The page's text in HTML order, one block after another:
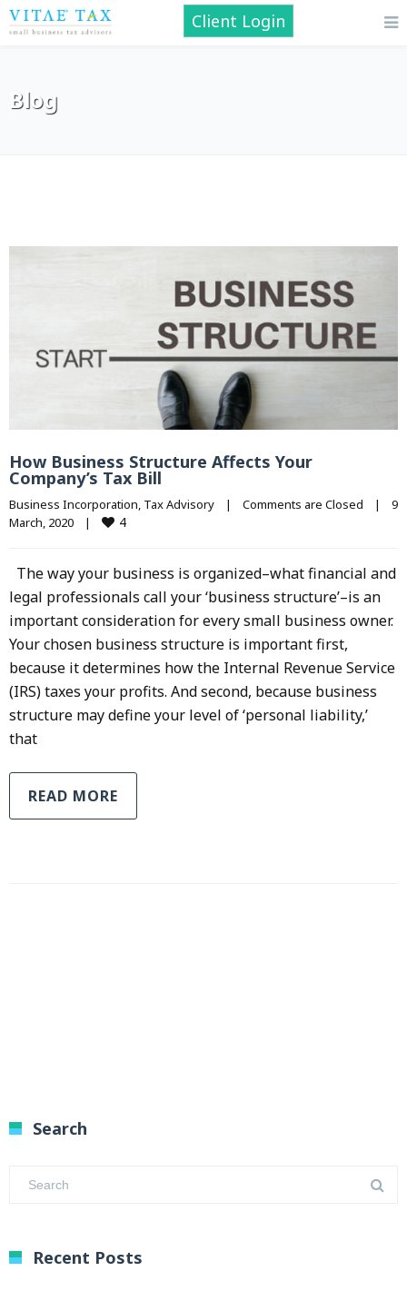
Client Login
Blog
How Business Structure Affects Your
Company’s Tax Bill
Business Incorporation Tax Advisory | Comments are Closed |
9
March, 2020
| 4
The way your business is organized–what financial and
legal professionals call your ‘business structure’–is an
important consideration for every small business owner.
Your chosen business structure is important first,
because it determines how the Internal Revenue Service
(IRS) taxes your profits. And second, because business
structure may define your level of ‘personal liability,’
that
READ MORE
Search
Recent Posts